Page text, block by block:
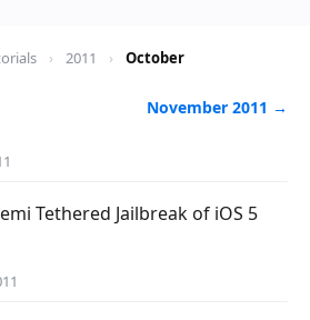
› 2011 › October
November 2011 →
Tethered Jailbreak of iOS 5